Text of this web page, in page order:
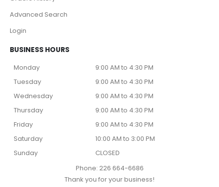
Advanced Search
Login
BUSINESS HOURS
Monday
9:00 AM to 4:30 PM
Tuesday
9:00 AM to 4:30 PM
Wednesday
9:00 AM to 4:30 PM
Thursday
9:00 AM to 4:30 PM
Friday
9:00 AM to 4:30 PM
Saturday
10:00 AM to 3:00 PM
Sunday
CLOSED
Phone: 226 664-6686
Thank you for your business!